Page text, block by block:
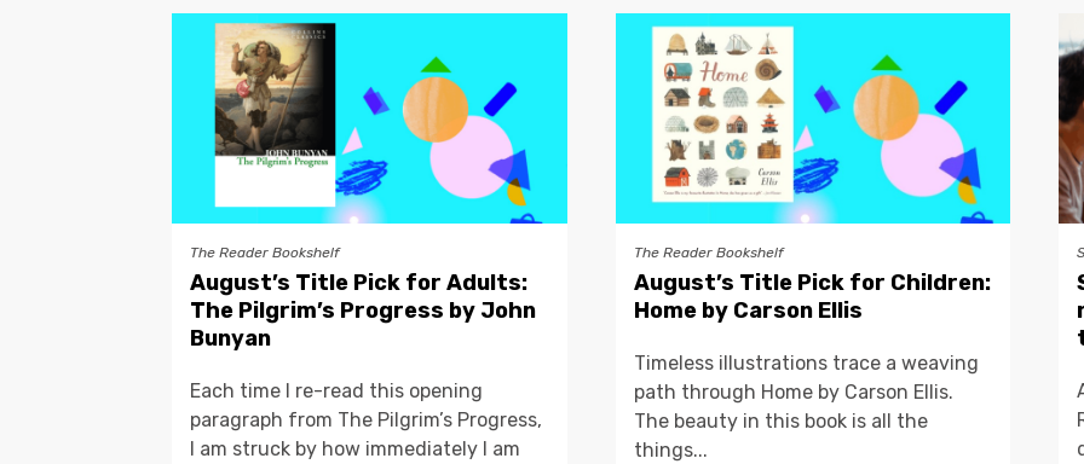
The Reader Bookshelf
August’s Title Pick for Adults:
The Pilgrim’s Progress by John
Bunyan
Each time I re-read this opening
paragraph from The Pilgrim’s Progress,
I am struck by how immediately I am
The Reader Bookshelf
August’s Title Pick for Children:
Home by Carson Ellis
Timeless illustrations trace a weaving
path through Home by Carson Ellis.
The beauty in this book is all the
things...